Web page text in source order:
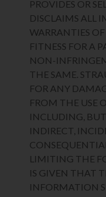
PROVIDES OR
DISCLAIMS ALL
WARRANTIES
FITNESS FOR A
NON-
THE SAME.
FOR ANY
FROM THE USE
INCLUDING,
INDIRECT,
LIMITING THE
IS GIVEN THAT
INFORMATION